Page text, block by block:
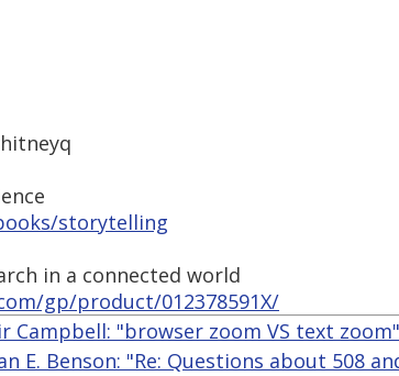
storytelling
in a connected world
gp/product/012378591X/
Campbell: "browser zoom VS text zoom"
E. Benson: "Re: Questions about 508